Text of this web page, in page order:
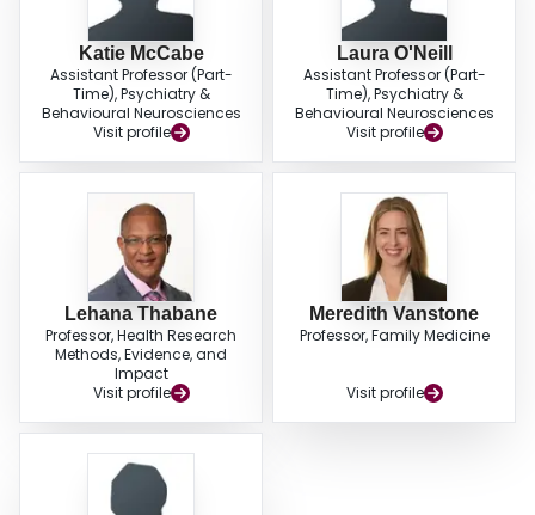
Katie McCabe
Assistant Professor (Part-
Time), Psychiatry &
Behavioural Neurosciences
Visit profile
Laura O'Neill
Assistant Professor (Part-
Time), Psychiatry &
Behavioural Neurosciences
Visit profile
Lehana Thabane
Professor, Health Research
Methods, Evidence, and
Impact
Visit profile
Meredith Vanstone
Professor, Family Medicine
Visit profile